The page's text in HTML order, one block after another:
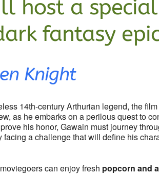
host a
fantasy
Knight
14th-century Arthurian legend, the
as he embarks on a perilous quest to
his honor, Gawain must journey
facing a challenge that will define his
can enjoy fresh popcorn and